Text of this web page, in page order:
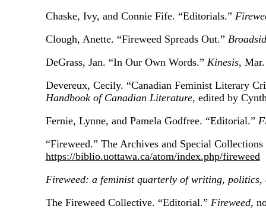
Chaske, Ivy, and Connie Fife. “Editorials.”
Clough, Anette. “Fireweed Spreads Out.”
DeGrass, Jan. “In Our Own Words.” Kinesis,
Devereux, Cecily. “Canadian Feminist Literary
Handbook of Canadian Literature, edited by
Fernie, Lynne, and Pamela Godfree. “Editorial.”
“Fireweed.” The Archives and Special
https://biblio.uottawa.ca/atom/index.php/fireweed
Fireweed: a feminist quarterly of writing,
The Fireweed Collective. “Editorial.” Fireweed,